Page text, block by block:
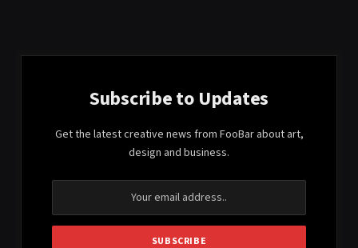
Subscribe to Updates
Get the latest creative news from FooBar about art,
design and business.